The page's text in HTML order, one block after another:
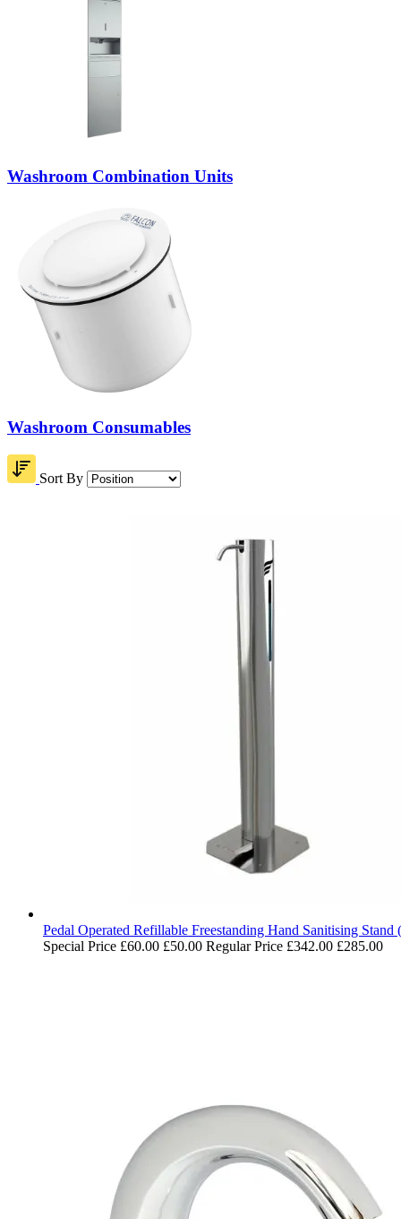
Washroom Combination Units
Washroom Consumables
Sort By
Pedal Operated Refillable Freestanding Hand Sanitising Stand
Special Price £60.00 £50.00 Regular Price £342.00 £285.00